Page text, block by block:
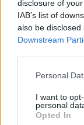
disclosure of
IAB’s list of
also be
Downstream
Personal
I want to
personal
Opted In
What is it?:
YouTube, or
Some Laugh
how is he
certainly the
famous